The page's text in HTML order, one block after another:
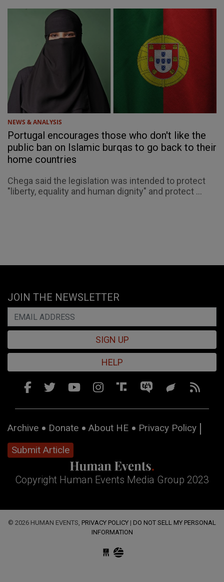
NEWS & ANALYSIS
Portugal encourages those who don't like the
public ban on Islamic burqas to go back to their
home countries
Chega said the legislation was intended to protect
"liberty, equality and human dignity" and protect ...
JOIN THE NEWSLETTER
SIGN UP
HELP
Archive Donate About HE
Privacy Policy
Submit Article
Copyright Human Events Media Group 2023
© 2026 HUMAN EVENTS, PRIVACY POLICY | DO NOT SELL MY PERSONAL
INFORMATION